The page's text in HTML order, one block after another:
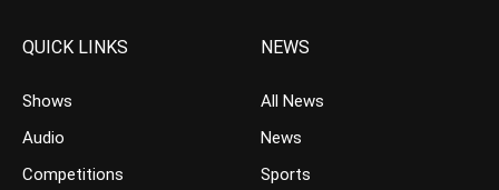
QUICK LINKS
Shows
Audio
Competitions
NEWS
All News
News
Sports